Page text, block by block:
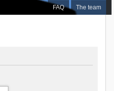
FAQ The team